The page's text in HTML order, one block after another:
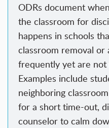
ODRs document
the classroom for
happens in schools
classroom removal or
frequently yet are
Examples include
neighboring
for a short time-out,
counselor to calm